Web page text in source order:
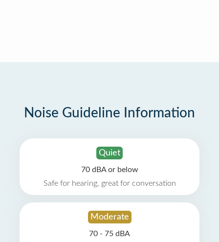
Noise Guideline Information
Quiet
70 dBA or below
Safe for hearing, great for conversation
Moderate
70 - 75 dBA